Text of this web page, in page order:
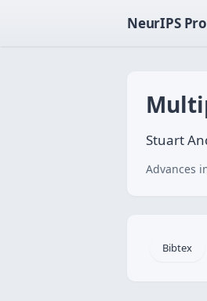
NeurIPS
Stuart
Advances
Bibtex